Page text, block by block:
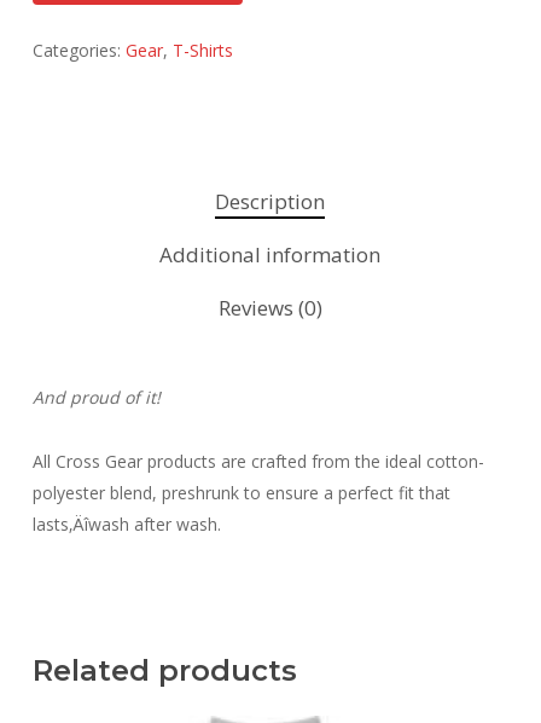
Categories: Gear, T-Shirts
Description
Additional information
Reviews (0)
And proud of it!
All Cross Gear products are crafted from the ideal cotton-
polyester blend, preshrunk to ensure a perfect fit that
lasts‚Äîwash after wash.
Related products